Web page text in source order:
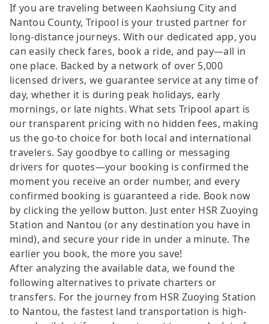
If you are traveling between Kaohsiung City and
Nantou County, Tripool is your trusted partner for
long-distance journeys. With our dedicated app, you
can easily check fares, book a ride, and pay—all in
one place. Backed by a network of over 5,000
licensed drivers, we guarantee service at any time of
day, whether it is during peak holidays, early
mornings, or late nights. What sets Tripool apart is
our transparent pricing with no hidden fees, making
us the go-to choice for both local and international
travelers. Say goodbye to calling or messaging
drivers for quotes—your booking is confirmed the
moment you receive an order number, and every
confirmed booking is guaranteed a ride. Book now
by clicking the yellow button. Just enter HSR Zuoying
Station and Nantou (or any destination you have in
mind), and secure your ride in under a minute. The
earlier you book, the more you save!
After analyzing the available data, we found the
following alternatives to private charters or
transfers. For the journey from HSR Zuoying Station
to Nantou, the fastest land transportation is high-